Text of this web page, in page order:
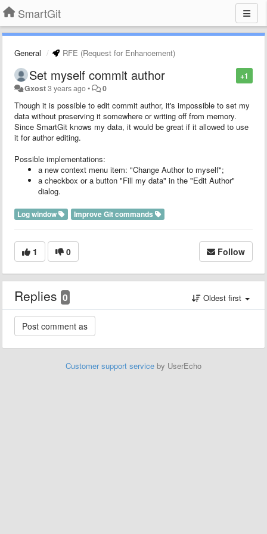
SmartGit
General RFE (Request for Enhancement)
+1
Set myself commit author
Gxost3 years ago• 0
Though it is possible to edit commit author, it's impossible to set my
data without preserving it somewhere or writing off from memory.
Since SmartGit knows my data, it would be great if it allowed to use
it for author editing.
Possible implementations:
a new context menu item: "Change Author to myself";
a checkbox or a button "Fill my data" in the "Edit Author"
dialog.
Log window Improve Git commands
1 0 Follow
Replies 0 Oldest first
Customer support service by UserEcho